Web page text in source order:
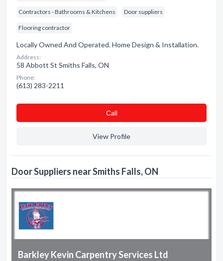
Contractors - Bathrooms & Kitchens Door suppliers
Flooring contractor
Locally Owned And Operated. Home Design & Installation.
Address:
58 Abbott St Smiths Falls, ON
Phone:
(613) 283-2211
Сall
View Profile
Door Suppliers near Smiths Falls, ON
Barkley Kevin Carpentry Services Ltd